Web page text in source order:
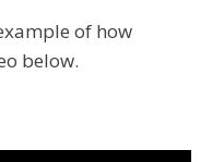
of how
below.